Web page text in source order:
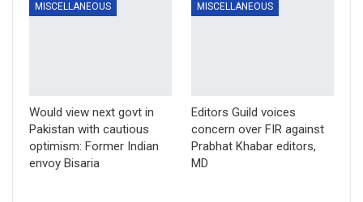
MISCELLANEOUS
Would view next govt in
Pakistan with cautious
optimism: Former Indian
envoy Bisaria
MISCELLANEOUS
Editors Guild voices
concern over FIR against
Prabhat Khabar editors,
MD